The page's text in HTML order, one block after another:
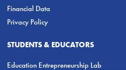
Financial Data
Privacy Policy
STUDENTS & EDUCATORS
Education Entrepreneurship Lab